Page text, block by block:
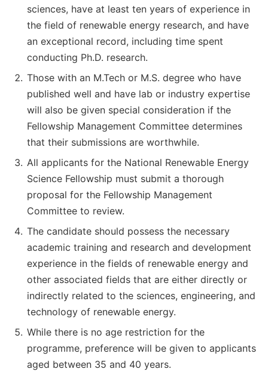
sciences, have at least ten years of experience in
the field of renewable energy research, and have
an exceptional record, including time spent
conducting Ph.D. research.
Those with an M.Tech or M.S. degree who have
published well and have lab or industry expertise
will also be given special consideration if the
Fellowship Management Committee determines
that their submissions are worthwhile.
All applicants for the National Renewable Energy
Science Fellowship must submit a thorough
proposal for the Fellowship Management
Committee to review.
The candidate should possess the necessary
academic training and research and development
experience in the fields of renewable energy and
other associated fields that are either directly or
indirectly related to the sciences, engineering, and
technology of renewable energy.
While there is no age restriction for the
programme, preference will be given to applicants
aged between 35 and 40 years.